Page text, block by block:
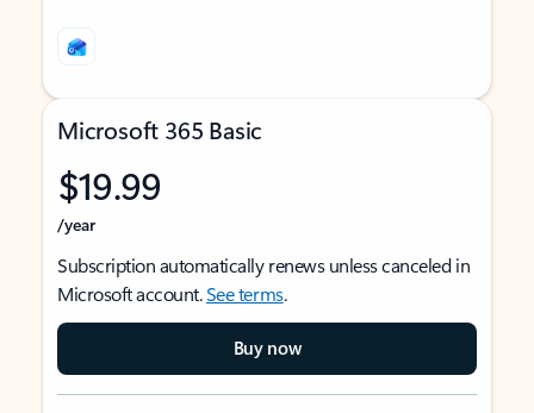
Microsoft 365 Basic
$19.99
/year
Subscription automatically renews unless canceled in
Microsoft account.See terms.
Buy now